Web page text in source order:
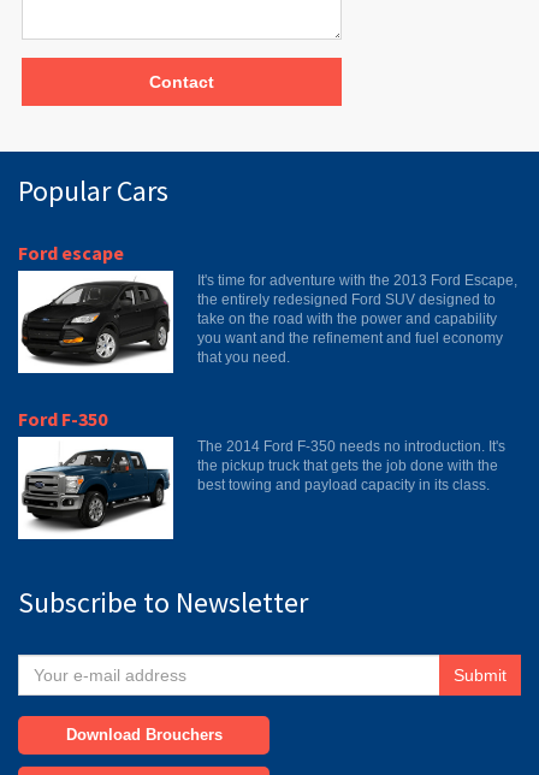
Contact
Popular Cars
Ford escape
It's time for adventure with the 2013 Ford Escape,
the entirely redesigned Ford SUV designed to
take on the road with the power and capability
you want and the refinement and fuel economy
that you need.
Ford F-350
The 2014 Ford F-350 needs no introduction. It's
the pickup truck that gets the job done with the
best towing and payload capacity in its class.
Subscribe to Newsletter
Submit
Download Brouchers